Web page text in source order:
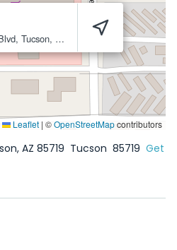
1940 E Broadway Blvd, Tucson, AZ 85719 Tucson 85719
Leaflet | ©OpenStreetMapcontributors
AZ 85719 Tucson 85719 Get